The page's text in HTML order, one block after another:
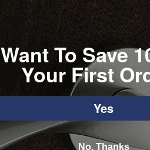
Selected:
Please
Want To Save
Your First
Yes
No, Thanks